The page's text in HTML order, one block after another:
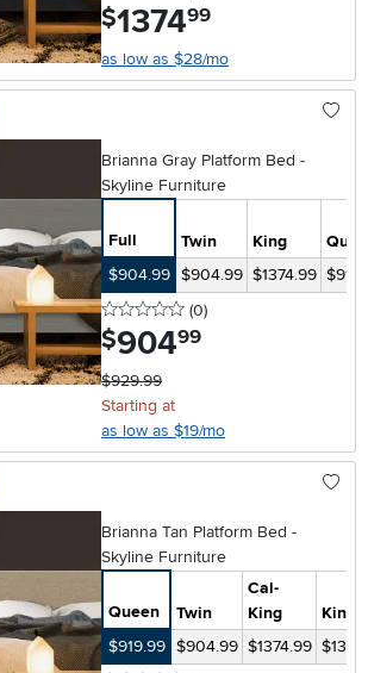
$1374.99
as low as $28/mo
Brianna Gray Platform Bed -
Skyline Furniture
Full Twin King
$904.99 $904.99 $1374.99
0 stars
(0reviews
)
$904.99
$929.99
Starting at
as low as $19/mo
Brianna Tan Platform Bed -
Skyline Furniture
Queen Twin
Cal-
King
King
$919.99 $904.99 $1374.99